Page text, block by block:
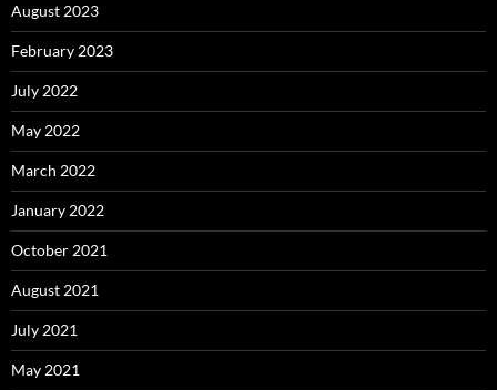
August 2023
February 2023
July 2022
May 2022
March 2022
January 2022
October 2021
August 2021
July 2021
May 2021